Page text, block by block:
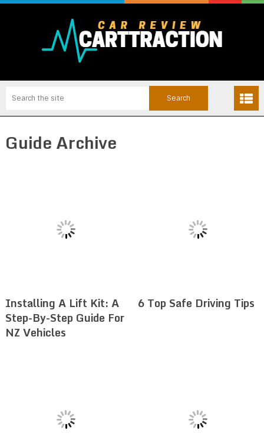
Guide Archive
Installing A Lift Kit: A
Step-By-Step Guide For
NZ Vehicles
6 Top Safe Driving Tips